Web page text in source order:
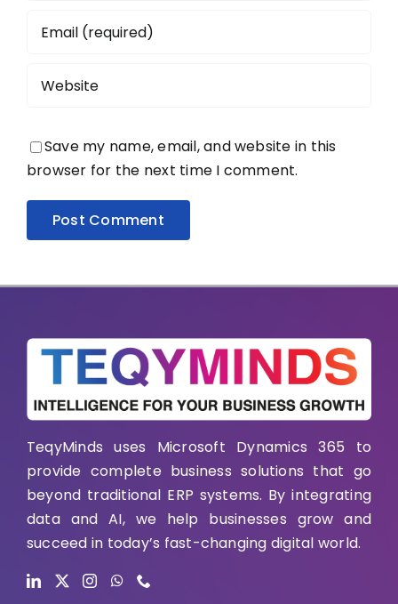
Save my name, email, and website in this
browser for the next time I comment.
TeqyMinds uses Microsoft Dynamics 365 to
provide complete business solutions that go
beyond traditional ERP systems. By integrating
data and AI, we help businesses grow and
succeed in today’s fast-changing digital world.